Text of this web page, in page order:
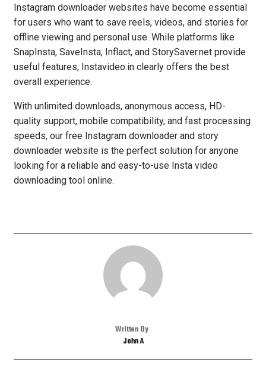
Instagram downloader websites have become essential
for users who want to save reels, videos, and stories for
offline viewing and personal use. While platforms like
SnapInsta, SaveInsta, Inflact, and StorySaver.net provide
useful features, Instavideo.in clearly offers the best
overall experience.
With unlimited downloads, anonymous access, HD-
quality support, mobile compatibility, and fast processing
speeds, our free Instagram downloader and story
downloader website is the perfect solution for anyone
looking for a reliable and easy-to-use Insta video
downloading tool online.
Written By
John A